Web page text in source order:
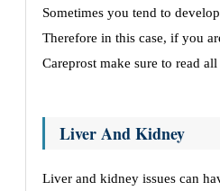
Sometimes you tend to
Therefore in this case, if you
Careprost make sure to read
Liver And Kidney
Liver and kidney issues can